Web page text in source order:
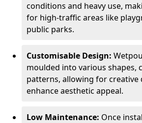
conditions and heavy use,
for high-traffic areas like
public parks.
Customisable Design:
moulded into various shapes,
patterns, allowing for creative
enhance aesthetic appeal.
Low Maintenance: Once